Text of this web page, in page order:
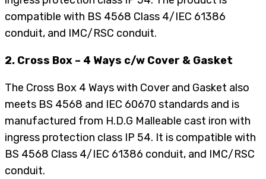
compatible with BS 4568 Class 4/IEC 61386
conduit, and IMC/RSC conduit.
2. Cross Box – 4 Ways c/w Cover & Gasket
The Cross Box 4 Ways with Cover and Gasket also
meets BS 4568 and IEC 60670 standards and is
manufactured from H.D.G Malleable cast iron with
ingress protection class IP 54. It is compatible with
BS 4568 Class 4/IEC 61386 conduit, and IMC/RSC
conduit.